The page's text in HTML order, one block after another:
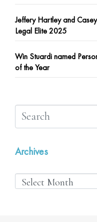
Jeffery Hartley and
Legal Elite 2025
Win Stuardi named
of the Year
Archives